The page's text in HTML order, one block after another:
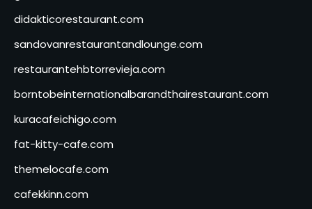
didakticorestaurant.com
sandovanrestaurantandlounge.com
restaurantehbtorrevieja.com
borntobeinternationalbarandthairestaurant.com
kuracafeichigo.com
fat-kitty-cafe.com
themelocafe.com
cafekkinn.com